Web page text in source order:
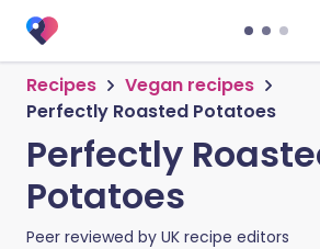
Recipes
Vegan recipes
Perfectly Roasted Potatoes
Perfectly
Potatoes
Peer reviewed by UK recipe editors